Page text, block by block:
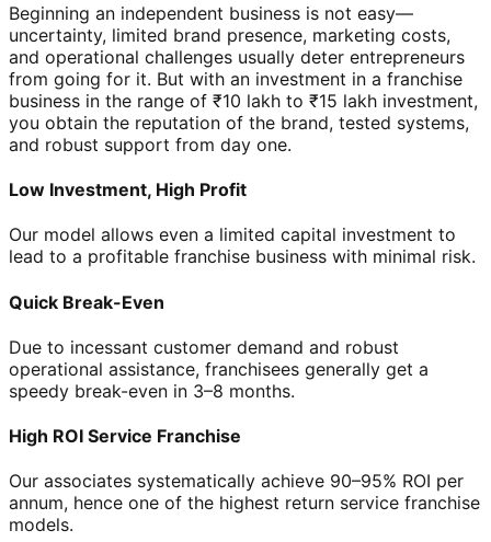
Beginning an independent business is not easy—
uncertainty, limited brand presence, marketing costs,
and operational challenges usually deter entrepreneurs
from going for it. But with an investment in a franchise
business in the range of ₹10 lakh to ₹15 lakh investment,
you obtain the reputation of the brand, tested systems,
and robust support from day one.
Low Investment, High Profit
Our model allows even a limited capital investment to
lead to a profitable franchise business with minimal risk.
Quick Break-Even
Due to incessant customer demand and robust
operational assistance, franchisees generally get a
speedy break-even in 3–8 months.
High ROI Service Franchise
Our associates systematically achieve 90–95% ROI per
annum, hence one of the highest return service franchise
models.